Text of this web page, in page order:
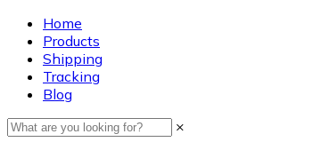
Home
Products
Shipping
Tracking
Blog
×